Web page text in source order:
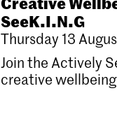
SeeK.I.N.G
Thursday 13
Join the Actively
creative